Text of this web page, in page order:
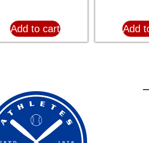
Add to cart Add